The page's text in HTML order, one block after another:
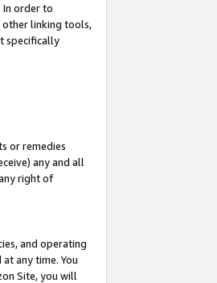
. In order to
other linking tools,
specifically
or remedies
any and all
right of
and operating
any time. You
Site, you will